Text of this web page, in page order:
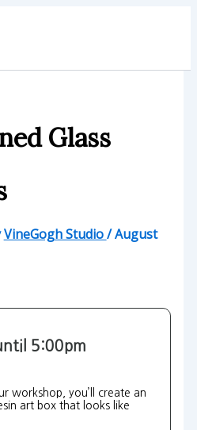
Glass
VineGogh Studio/August
5:00pm
workshop, you’ll create an
art box that looks like